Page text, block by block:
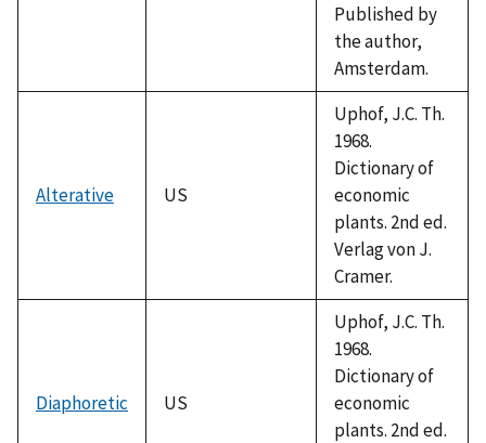
Published by
the author,
Amsterdam.
Alterative US
Uphof, J.C. Th.
1968.
Dictionary of
economic
plants. 2nd ed.
Verlag von J.
Cramer.
Diaphoretic US
Uphof, J.C. Th.
1968.
Dictionary of
economic
plants. 2nd ed.